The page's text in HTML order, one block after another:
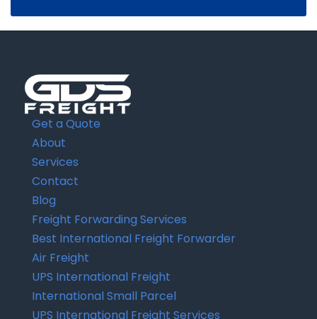
Get a Quote
About
Services
Contact
Blog
Freight Forwarding Services
Best International Freight Forwarder
Air Freight
UPS International Freight
International Small Parcel
UPS International Freight Services